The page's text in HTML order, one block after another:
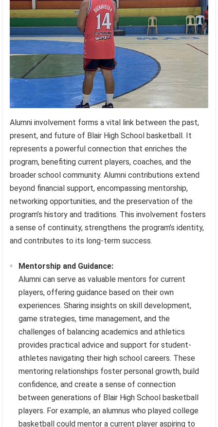
Alumni involvement forms a vital link between the past,
present, and future of Blair High School basketball. It
represents a powerful connection that enriches the
program, benefiting current players, coaches, and the
broader school community. Alumni contributions extend
beyond financial support, encompassing mentorship,
networking opportunities, and the preservation of the
program’s history and traditions. This involvement fosters
a sense of continuity, strengthens the program’s identity,
and contributes to its long-term success.
Mentorship and Guidance:
Alumni can serve as valuable mentors for current
players, offering guidance based on their own
experiences. Sharing insights on skill development,
game strategies, time management, and the
challenges of balancing academics and athletics
provides practical advice and support for student-
athletes navigating their high school careers. These
mentoring relationships foster personal growth, build
confidence, and create a sense of connection
between generations of Blair High School basketball
players. For example, an alumnus who played college
basketball could mentor a current player aspiring to